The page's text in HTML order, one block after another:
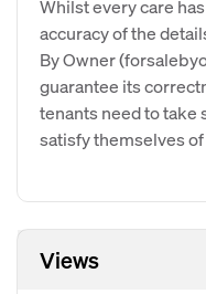
Whilst every care
accuracy of the
By Owner
guarantee its
tenants need to take
satisfy themselves
Views